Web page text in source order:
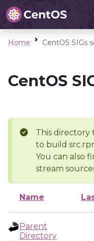
Home CentOS SIGs
CentOS
This directory
to build
You can also
stream
Name
Parent
Directory